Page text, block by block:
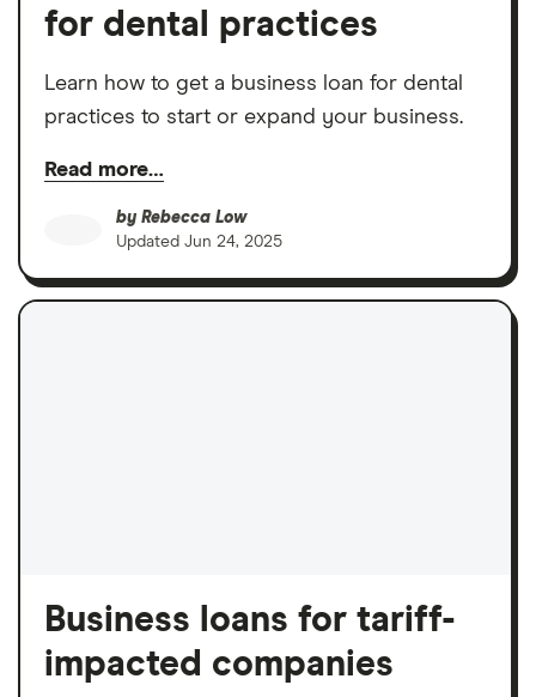
for dental practices
Learn how to get a business loan for dental
practices to start or expand your business.
Read more…
by Rebecca Low
Updated Jun 24, 2025
Business loans for tariff-
impacted companies